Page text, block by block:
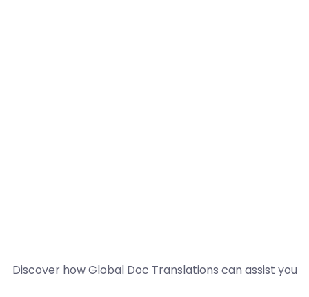
Discover how Global Doc Translations can assist you